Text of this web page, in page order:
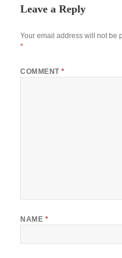
Leave a Reply
Your email address will not be
*
COMMENT*
NAME *